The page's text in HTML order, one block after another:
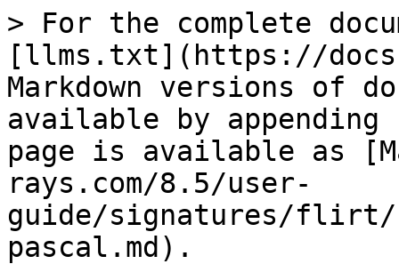
> For the complete
[llms.txt](https://
Markdown versions of
available by
page is available as
rays.com/8.5/user-
guide/signatures/flirt/
pascal.md).